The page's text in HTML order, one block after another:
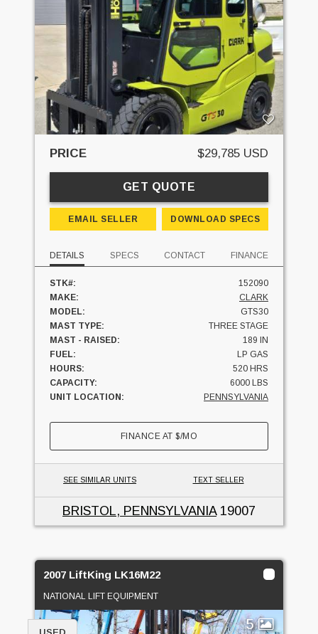
PRICE $29,785 USD
GET QUOTE
EMAIL SELLER DOWNLOAD SPECS
DETAILS SPECS CONTACT FINANCE
STK#:
152090
MAKE:
CLARK
MODEL:
GTS30
MAST TYPE:
THREE STAGE
MAST - RAISED:
189 IN
FUEL:
LP GAS
HOURS:
520 HRS
CAPACITY:
6000 LBS
UNIT LOCATION:
PENNSYLVANIA
FINANCE AT$/MO
SEE SIMILAR UNITS TEXT SELLER
BRISTOL, PENNSYLVANIA19007
2007 LiftKing LK16M22
NATIONAL LIFT EQUIPMENT
5